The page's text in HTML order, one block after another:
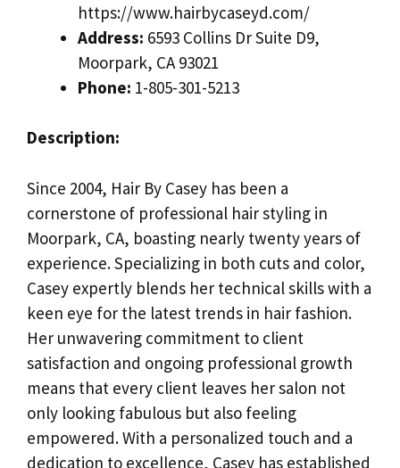
https://www.hairbycaseyd.com/
Address: 6593 Collins Dr Suite D9,
Moorpark, CA 93021
Phone: 1-805-301-5213
Description:
Since 2004, Hair By Casey has been a
cornerstone of professional hair styling in
Moorpark, CA, boasting nearly twenty years of
experience. Specializing in both cuts and color,
Casey expertly blends her technical skills with a
keen eye for the latest trends in hair fashion.
Her unwavering commitment to client
satisfaction and ongoing professional growth
means that every client leaves her salon not
only looking fabulous but also feeling
empowered. With a personalized touch and a
dedication to excellence, Casey has established